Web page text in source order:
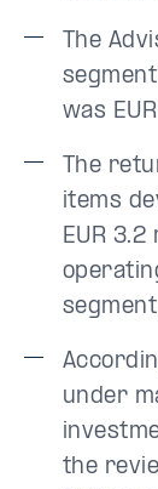
The
was
The
items
EUR
segment
under
the